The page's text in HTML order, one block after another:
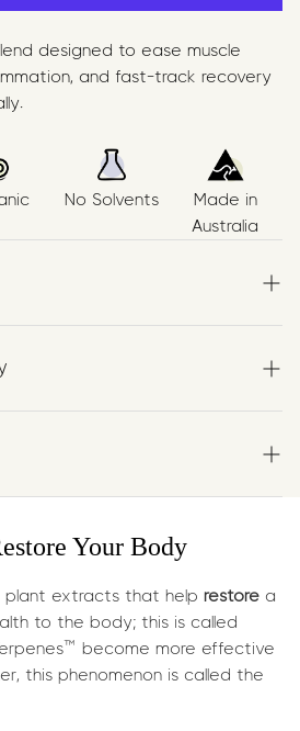
designed to ease muscle
and fast-track recovery
No Solvents
Made in
Australia
, andLimonene—blended in
grown olive oil using a no
targets everyday and
and reduces stiffness through
ofmyrcene
services.
Your Body
plant extracts that help restore a
to the body; this is called
become more effective
this phenomenon is called the